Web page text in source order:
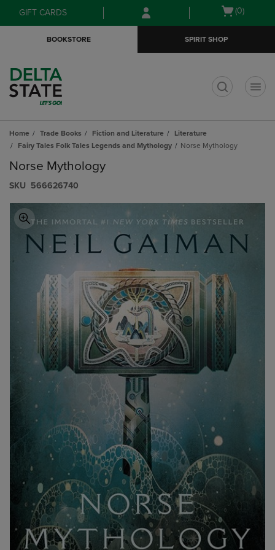
Skip
to
Skip
to
menu
GIFT CARDS
Open
(0)
BOOKSTORE SPIRIT SHOP
Home Trade Books Fiction and Literature
Literature
Fairy Tales Folk Tales Legends and Mythology
Norse Mythology
Norse Mythology
S​K​U 566626740